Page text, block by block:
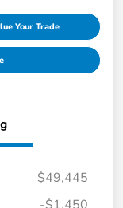
Your Trade
$49,445